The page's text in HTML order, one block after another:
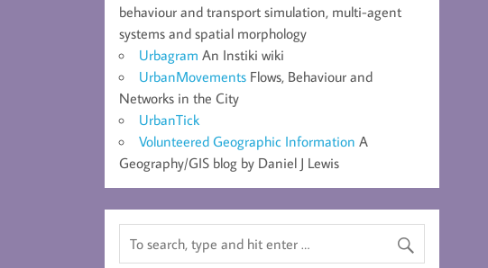
behaviour and transport simulation, multi-agent
systems and spatial morphology
Urbagram An Instiki wiki
UrbanMovements Flows, Behaviour and
Networks in the City
UrbanTick
Volunteered Geographic Information A
Geography/GIS blog by Daniel J Lewis